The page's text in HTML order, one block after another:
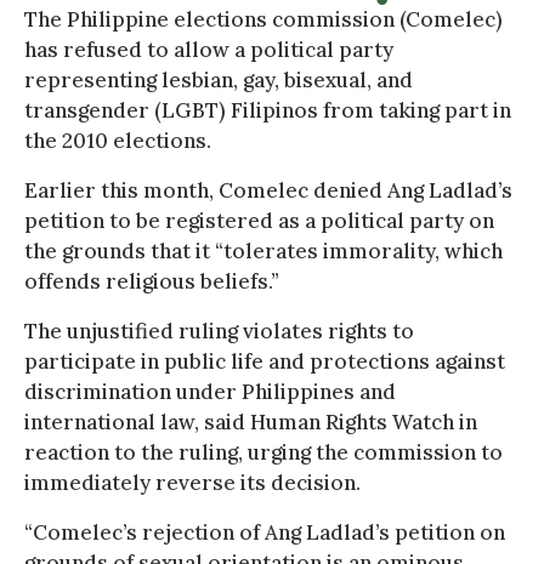
The Philippine elections commission (Comelec)
has refused to allow a political party
representing lesbian, gay, bisexual, and
transgender (LGBT) Filipinos from taking part in
the 2010 elections.
Earlier this month, Comelec denied Ang Ladlad’s
petition to be registered as a political party on
the grounds that it “tolerates immorality, which
offends religious beliefs.”
The unjustified ruling violates rights to
participate in public life and protections against
discrimination under Philippines and
international law, said Human Rights Watch in
reaction to the ruling, urging the commission to
immediately reverse its decision.
“Comelec’s rejection of Ang Ladlad’s petition on